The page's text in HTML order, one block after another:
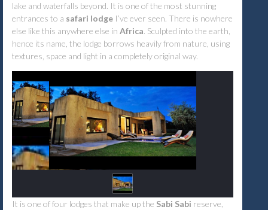
lake and waterfalls beyond. It is one of the most stunning
entrances to a safari lodge I’ve ever seen. There is nowhere
else like this anywhere else in Africa . Sculpted into the earth,
hence its name, the lodge borrows heavily from nature, using
textures, space and light in a completely original way.
It is one of four lodges that make up the Sabi Sabi reserve,